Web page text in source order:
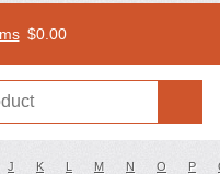
$0.00
J K L M N O P